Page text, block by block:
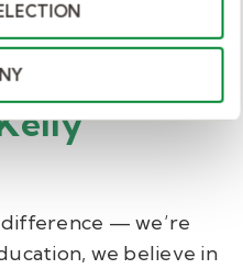
savings plans
difference — we’re
we believe in